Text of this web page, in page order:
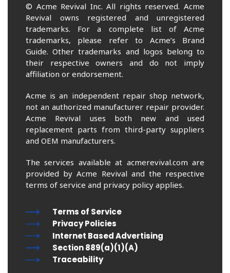
© Acme Revival Inc. All rights reserved. Acme
Revival owns registered and unregistered
trademarks. For a complete list of Acme
trademarks, please refer to Acme’s Brand
Guide. Other trademarks and logos belong to
their respective owners and do not imply
affiliation or endorsement.
Acme is an independent repair shop network,
not an authorized manufacturer repair provider.
Acme Revival uses both new and used
replacement parts from third-party suppliers
and OEM manufacturers.
The services available at acmerevival.com are
provided by Acme Revival and the respective
terms of service and privacy policy applies.
Terms of Service
Privacy Policies
Internet Based Advertising
Section 889(a)(1)(A)
Traceability